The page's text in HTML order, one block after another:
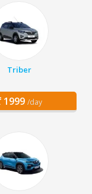
Triber
1999 /day